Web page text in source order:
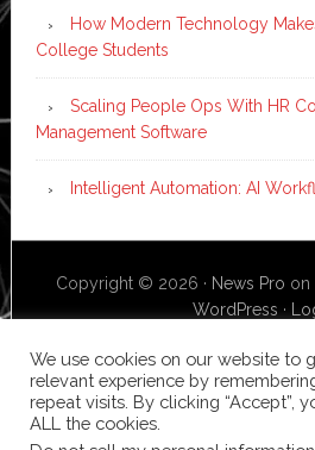
How Modern Technology
College Students
Scaling People Ops With HR
Management Software
Intelligent Automation: AI
Copyright © 2026 · News Pro on
WordPress ·
We use cookies on our website to
relevant experience by
repeat visits. By clicking “Accept”,
ALL the cookies.